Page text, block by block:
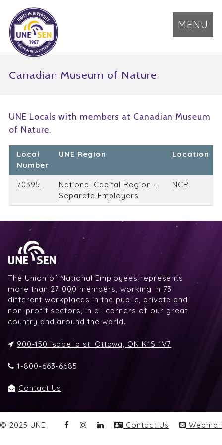
MENU
Canadian Museum of Nature
UNE Locals with members at Canadian Museum
of Nature.
Local
Number
UNE Region Location
70395
National Capital Region -
Separate Employers
NCR
The Union of National Employees represents
more than 27 000 members, working in 73
different workplaces in the public, private and
non-profit sectors, in all corners of our great
country and around the world.
900-150 Isabella st. Ottawa, ON K1S 1V7
1-800-663-6685
Contact Us
© 2025 UNE Contact Us Webmail